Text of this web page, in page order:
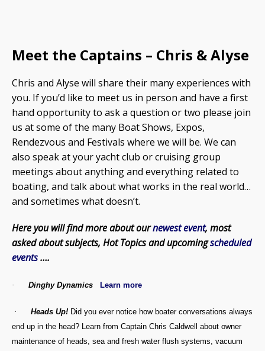
Meet the Captains – Chris & Alyse
Chris and Alyse will share their many experiences with
you. If you’d like to meet us in person and have a first
hand opportunity to ask a question or two please join
us at some of the many Boat Shows, Expos,
Rendezvous and Festivals where we will be. We can
also speak at your yacht club or cruising group
meetings about anything and everything related to
boating, and talk about what works in the real world…
and sometimes what doesn’t.
Here you will find more about ournewest event, most
asked about subjects, Hot Topics and upcomingscheduled
events….
· Dinghy Dynamics Learn more
· Heads Up! Did you ever notice how boater conversations always
end up in the head? Learn from Captain Chris Caldwell about owner
maintenance of heads, sea and fresh water flush systems, vacuum